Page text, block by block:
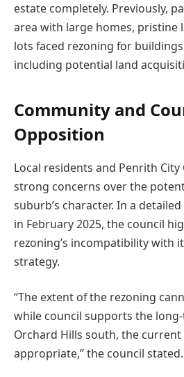
estate completely. Previously,
area with large homes, pristine
lots faced rezoning for
including potential land
Community and
Opposition
Local residents and Penrith City
strong concerns over the
suburb’s character. In a
in February 2025, the council
rezoning’s incompatibility with
strategy.
“The extent of the rezoning
while council supports the
Orchard Hills south, the
appropriate,” the council stated.